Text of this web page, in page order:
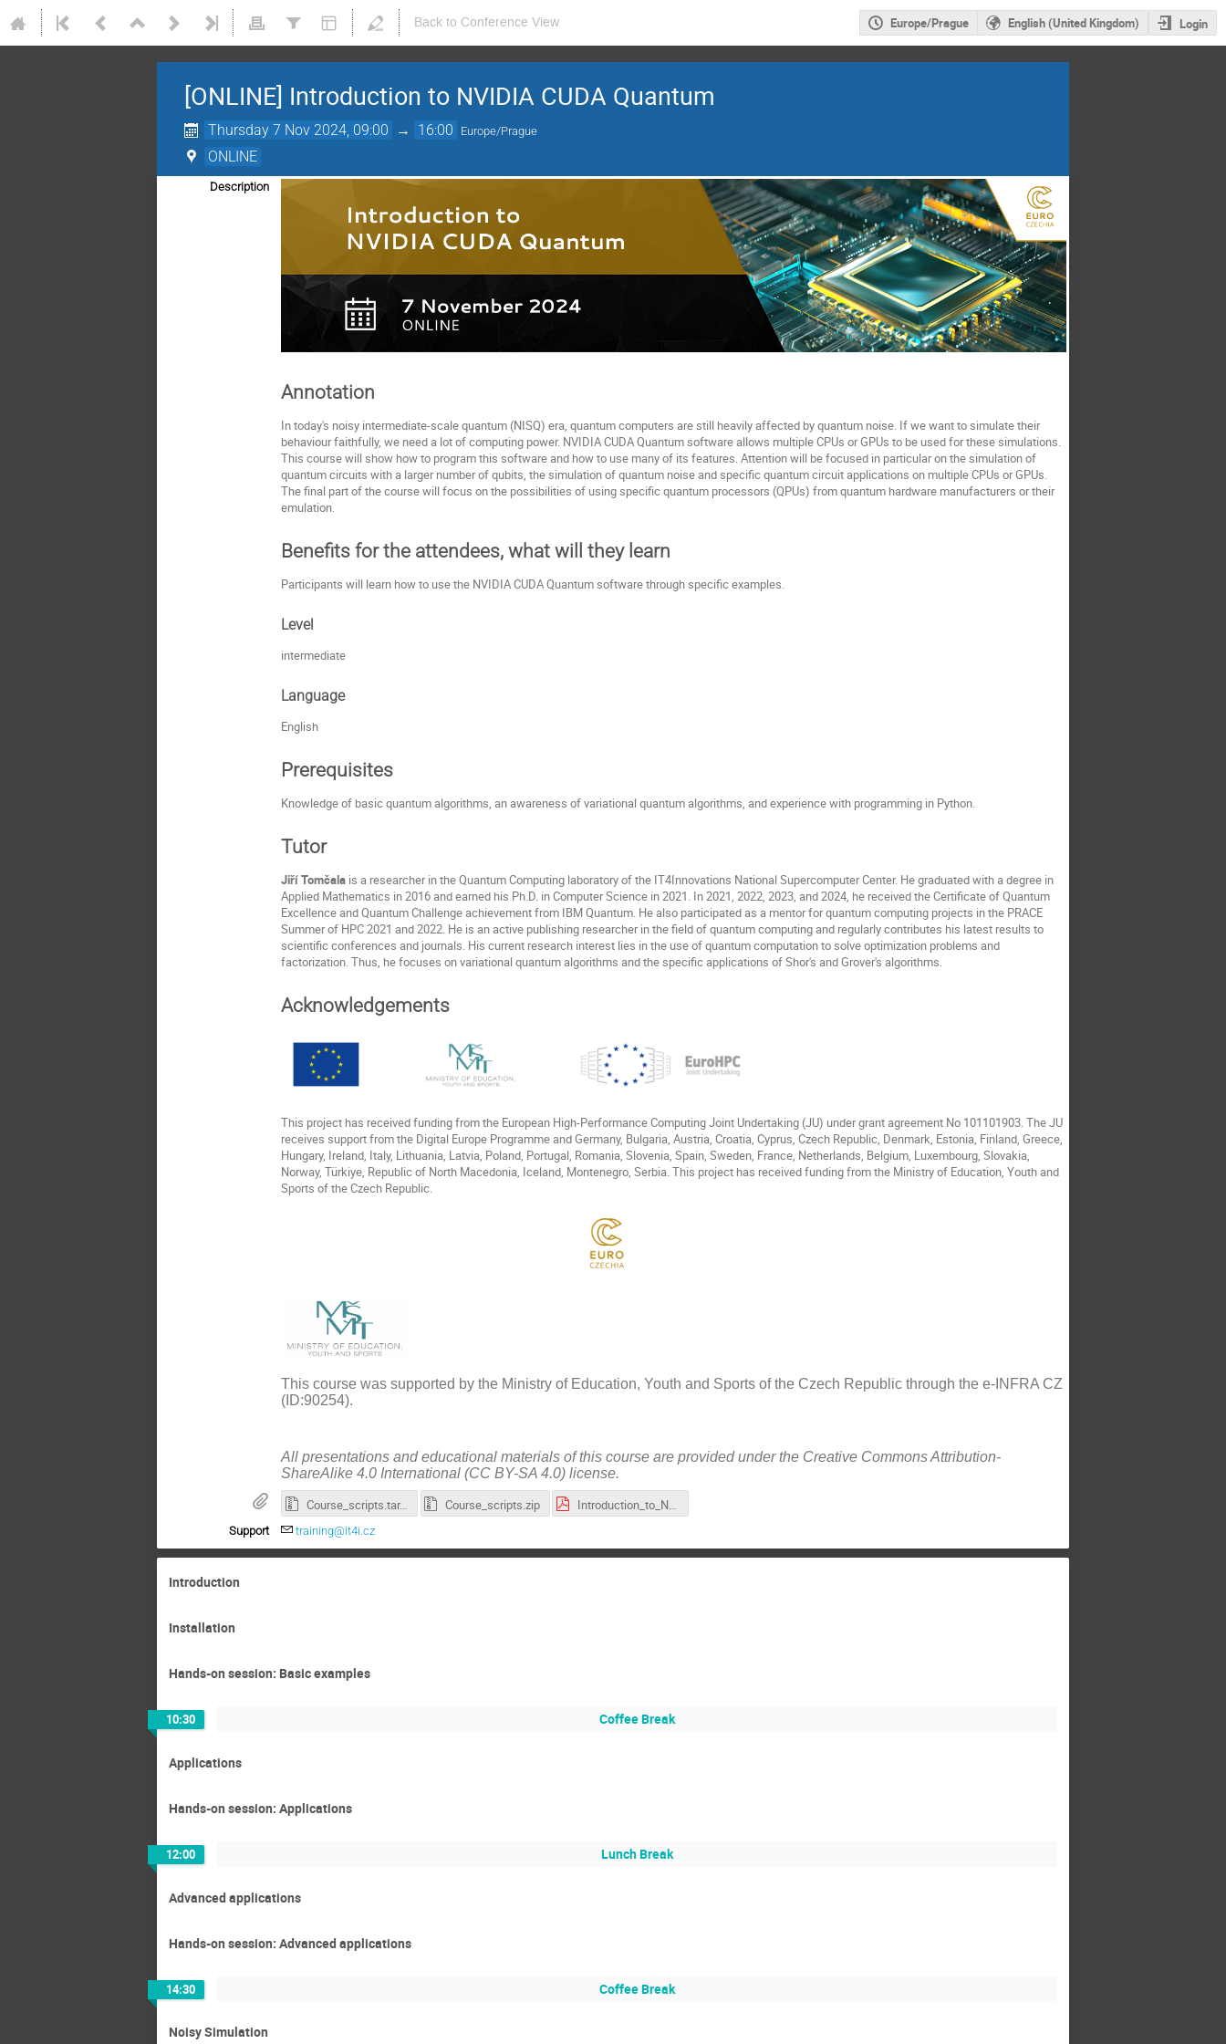
Back to Conference View Europe/Prague English (United Kingdom) Login
[ONLINE] Introduction to NVIDIA CUDA Quantum
Thursday 7 Nov 2024, 09:00 → 16:00 Europe/Prague
ONLINE
Description
Annotation
In today's noisy intermediate-scale quantum (NISQ) era, quantum computers are still heavily affected by quantum noise. If we want to simulate their
behaviour faithfully, we need a lot of computing power. NVIDIA CUDA Quantum software allows multiple CPUs or GPUs to be used for these simulations.
This course will show how to program this software and how to use many of its features. Attention will be focused in particular on the simulation of
quantum circuits with a larger number of qubits, the simulation of quantum noise and specific quantum circuit applications on multiple CPUs or GPUs.
The final part of the course will focus on the possibilities of using specific quantum processors (QPUs) from quantum hardware manufacturers or their
emulation.
Benefits for the attendees, what will they learn
Participants will learn how to use the NVIDIA CUDA Quantum software through specific examples.
Level
intermediate
Language
English
Prerequisites
Knowledge of basic quantum algorithms, an awareness of variational quantum algorithms, and experience with programming in Python.
Tutor
Jiří Tomčala is a researcher in the Quantum Computing laboratory of the IT4Innovations National Supercomputer Center. He graduated with a degree in
Applied Mathematics in 2016 and earned his Ph.D. in Computer Science in 2021. In 2021, 2022, 2023, and 2024, he received the Certificate of Quantum
Excellence and Quantum Challenge achievement from IBM Quantum. He also participated as a mentor for quantum computing projects in the PRACE
Summer of HPC 2021 and 2022. He is an active publishing researcher in the field of quantum computing and regularly contributes his latest results to
scientific conferences and journals. His current research interest lies in the use of quantum computation to solve optimization problems and
factorization. Thus, he focuses on variational quantum algorithms and the specific applications of Shor's and Grover's algorithms.
Acknowledgements
This project has received funding from the European High-Performance Computing Joint Undertaking (JU) under grant agreement No 101101903. The JU
receives support from the Digital Europe Programme and Germany, Bulgaria, Austria, Croatia, Cyprus, Czech Republic, Denmark, Estonia, Finland, Greece,
Hungary, Ireland, Italy, Lithuania, Latvia, Poland, Portugal, Romania, Slovenia, Spain, Sweden, France, Netherlands, Belgium, Luxembourg, Slovakia,
Norway, Türkiye, Republic of North Macedonia, Iceland, Montenegro, Serbia. This project has received funding from the Ministry of Education, Youth and
Sports of the Czech Republic.
This course was supported by the Ministry of Education, Youth and Sports of the Czech Republic through the e-INFRA CZ
(ID:90254).
All presentations and educational materials of this course are provided under the Creative Commons Attribution-
ShareAlike 4.0 International (CC BY-SA 4.0) license.
Course_scripts.tar.gz Course_scripts.zip
Support training@it4i.cz
Introduction
Installation
Hands-on session: Basic examples
10:30 Coffee Break
Applications
Hands-on session: Applications
12:00 Lunch Break
Advanced applications
Hands-on session: Advanced applications
14:30 Coffee Break
Noisy Simulation